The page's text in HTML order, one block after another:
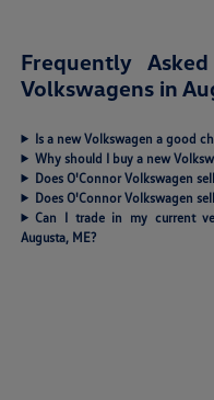
Frequently
Volkswagens in
Is a new Volkswagen a good
Why should I buy a new
Does O'Connor Volkswagen
Does O'Connor Volkswagen
Can I trade in my current
Augusta, ME?